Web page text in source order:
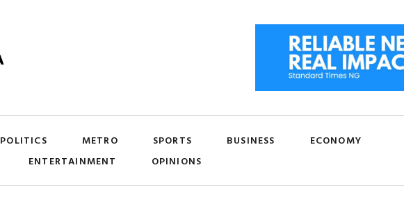
POLITICS METRO SPORTS BUSINESS
ECONOMY
ENTERTAINMENT
OPINIONS